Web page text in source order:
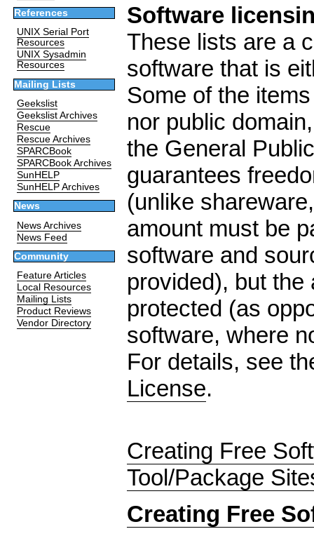
References
UNIX Serial Port
Resources
UNIX Sysadmin
Resources
Mailing Lists
Geekslist
Geekslist Archives
Rescue
Rescue Archives
SPARCBook
SPARCBook Archives
SunHELP
SunHELP Archives
News
News Archives
News Feed
Community
Feature Articles
Local Resources
Mailing Lists
Product Reviews
Vendor Directory
Software
These lists are a
software that is
Some of the
nor public
the General
guarantees
(unlike
amount must be
software and
provided), but the
protected (as
software, where
For details, see
License.
Creating Free
Tool/Package
Creating Free